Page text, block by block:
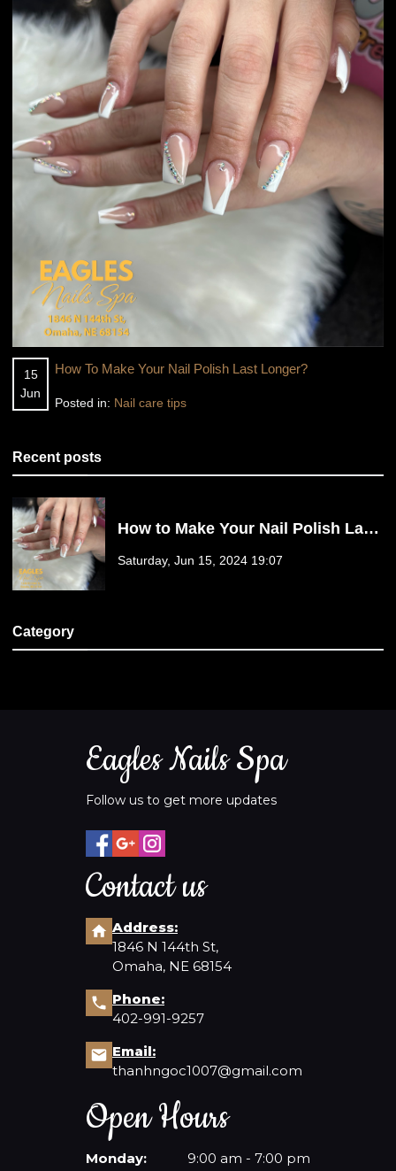
CONTACT US
15
Jun
How To Make Your Nail Polish Last Longer?
Posted in: Nail care tips
Recent posts
How to Make Your Nail Polish Last
Saturday, Jun 15, 2024 19:07
Category
Eagles Nails Spa
Follow us to get more updates
Contact us
Address:
1846 N 144th St,
Omaha, NE 68154
Phone:
402-991-9257
Email:
thanhngoc1007@gmail.com
Open Hours
Monday:
9:00 am - 7:00 pm